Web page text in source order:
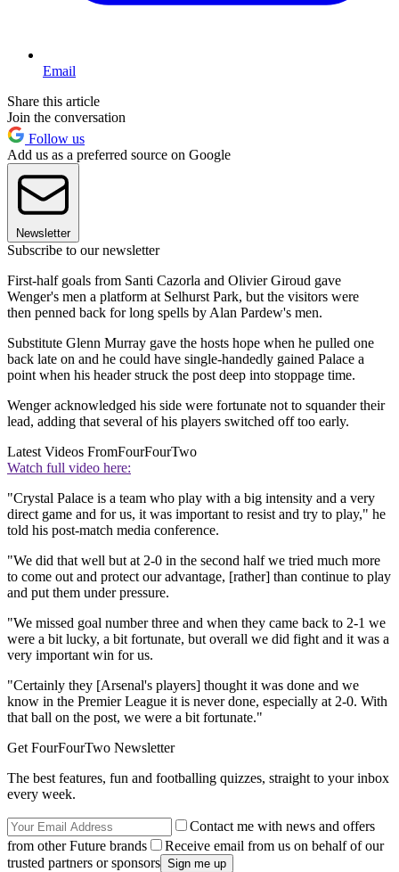
Email
Share this article
Join the conversation
Follow us
Add us as a preferred source on Google
Newsletter
Subscribe to our newsletter
First-half goals from Santi Cazorla and Olivier Giroud gave
Wenger's men a platform at Selhurst Park, but the visitors were
then penned back for long spells by Alan Pardew's men.
Substitute Glenn Murray gave the hosts hope when he pulled one
back late on and he could have single-handedly gained Palace a
point when his header struck the post deep into stoppage time.
Wenger acknowledged his side were fortunate not to squander their
lead, adding that several of his players switched off too early.
Latest Videos FromFourFourTwo
Watch full video here:
"Crystal Palace is a team who play with a big intensity and a very
direct game and for us, it was important to resist and try to play," he
told his post-match media conference.
"We did that well but at 2-0 in the second half we tried much more
to come out and protect our advantage, [rather] than continue to play
and put them under pressure.
"We missed goal number three and when they came back to 2-1 we
were a bit lucky, a bit fortunate, but overall we did fight and it was a
very important win for us.
"Certainly they [Arsenal's players] thought it was done and we
know in the Premier League it is never done, especially at 2-0. With
that ball on the post, we were a bit fortunate."
Get FourFourTwo Newsletter
The best features, fun and footballing quizzes, straight to your inbox
every week.
Contact me with news and offers
from other Future brands
Receive email from us on behalf of our
trusted partners or sponsors